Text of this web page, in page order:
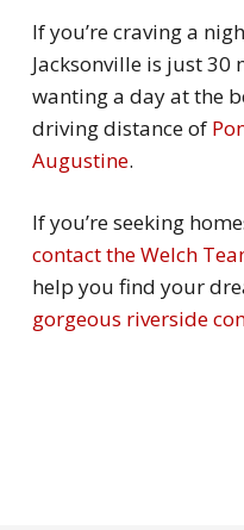
If you’re craving a
Jacksonville is just 30
wanting a day at the
driving distance of
Augustine.
If you’re seeking
contact the Welch
help you find your
gorgeous riverside